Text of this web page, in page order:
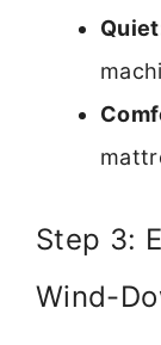
Step 3:
Wind-